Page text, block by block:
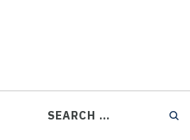
SEARCH